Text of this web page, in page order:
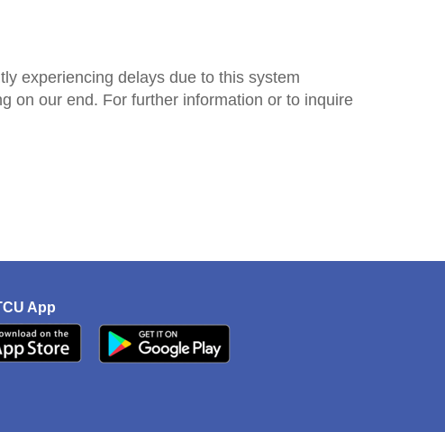
experiencing delays due to this system
on our end. For further information or to inquire
App